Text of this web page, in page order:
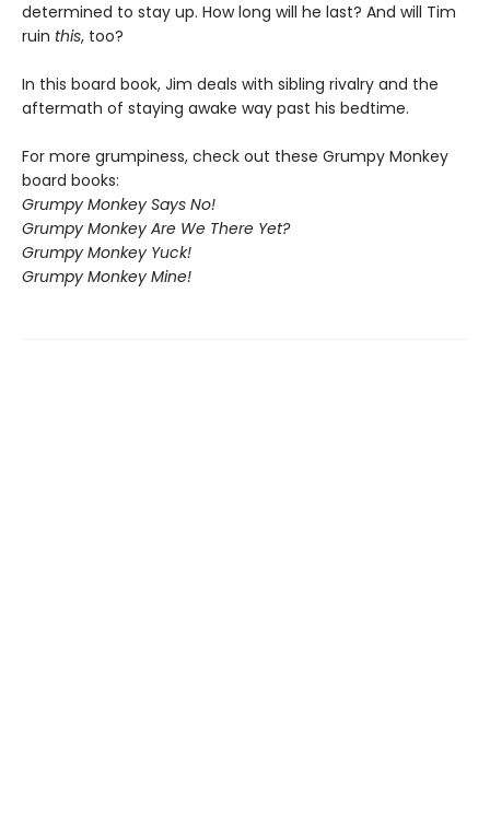
determined to stay up. How long will he last? And will Tim
ruin this, too?
In this board book, Jim deals with sibling rivalry and the
aftermath of staying awake way past his bedtime.
For more grumpiness, check out these Grumpy Monkey
board books:
Grumpy Monkey Says No!
Grumpy Monkey Are We There Yet?
Grumpy Monkey Yuck!
Grumpy Monkey Mine!